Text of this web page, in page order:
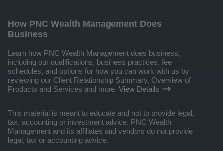
How PNC Wealth Management Does
Business
Learn how PNC Wealth Management does business,
including our qualifications, business practices, fee
schedules, and options for how you can work with us by
reviewing our Client Relationship Summary, Overview of
Products and Services and more. View Details
This material is meant to educate and not to provide legal,
tax, accounting or investment advice. PNC Wealth
Management and its affiliates and vendors do not provide
legal, tax or accounting advice.